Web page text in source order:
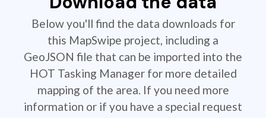
Below you'll find the data downloads for
this MapSwipe project, including a
GeoJSON file that can be imported into the
HOT Tasking Manager for more detailed
mapping of the area. If you need more
information or if you have a special request